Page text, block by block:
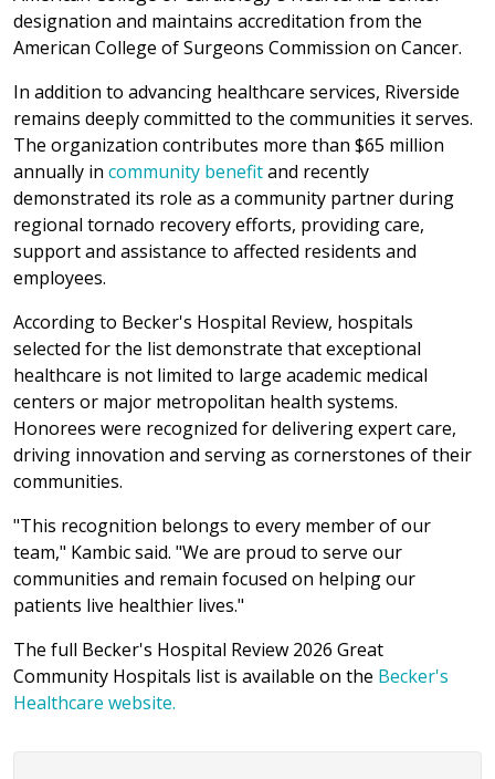
designation and maintains accreditation from the
American College of Surgeons Commission on Cancer.
In addition to advancing healthcare services, Riverside
remains deeply committed to the communities it serves.
The organization contributes more than $65 million
annually in community benefitand recently
demonstrated its role as a community partner during
regional tornado recovery efforts, providing care,
support and assistance to affected residents and
employees.
According to Becker's Hospital Review, hospitals
selected for the list demonstrate that exceptional
healthcare is not limited to large academic medical
centers or major metropolitan health systems.
Honorees were recognized for delivering expert care,
driving innovation and serving as cornerstones of their
communities.
"This recognition belongs to every member of our
team," Kambic said. "We are proud to serve our
communities and remain focused on helping our
patients live healthier lives."
The full Becker's Hospital Review 2026 Great
Community Hospitals list is available on the Becker's
Healthcare website.